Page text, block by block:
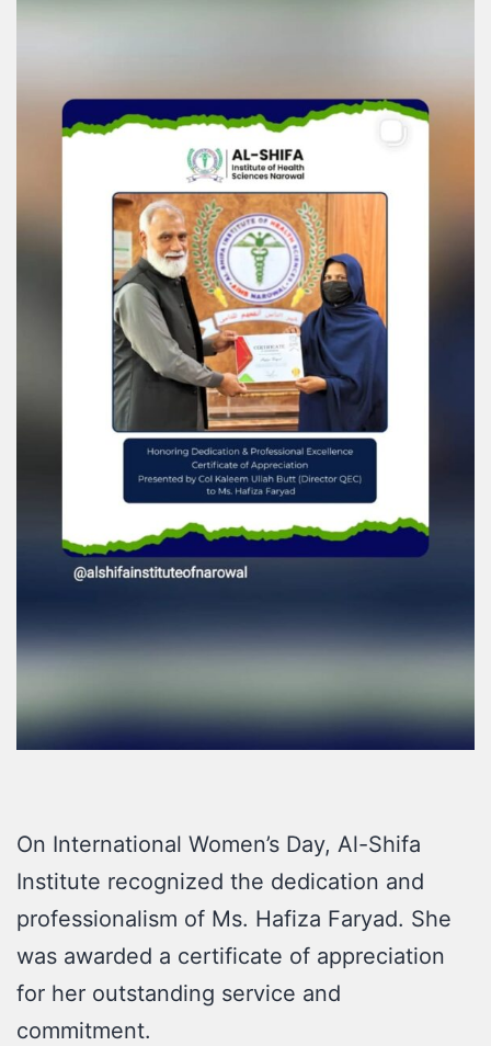
On International Women’s Day, Al-Shifa
Institute recognized the dedication and
professionalism of Ms. Hafiza Faryad. She
was awarded a certificate of appreciation
for her outstanding service and
commitment.